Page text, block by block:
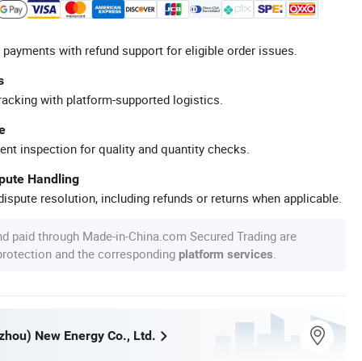
with refund support for eligible order issues.
with platform-supported logistics.
inspection for quality and quantity checks.
Handling
resolution, including refunds or returns when applicable.
paid through Made-in-China.com Secured Trading are
and the corresponding platform services
New Energy Co., Ltd.